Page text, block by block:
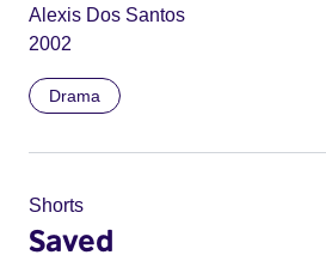
Alexis Dos Santos
2002
Drama
Shorts
Saved